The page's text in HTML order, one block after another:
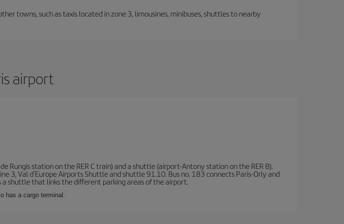
towns, such as taxis located in zone 3, limousines, minibuses, shuttles to nearby
airport
station on the RER C train) and a shuttle (airport-Antony station on the RER B).
3, Val d'Europe Airports Shuttle and shuttle 91.10. Bus no. 183 connects Paris-Orly and
shuttle that links the different parking areas of the airport.
has a cargo terminal.